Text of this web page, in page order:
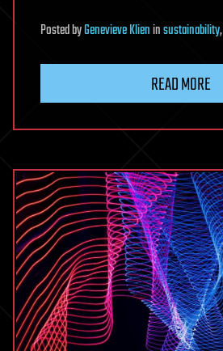
PostedbyGenevieve Klieninsustainability,
READ MORE